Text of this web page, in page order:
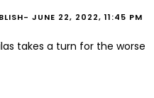
JUNE 22, 2022, 11:45 PM